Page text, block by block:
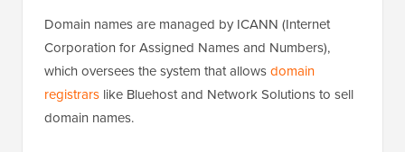
Domain names are managed by ICANN (Internet
Corporation for Assigned Names and Numbers),
which oversees the system that allowsdomain
registrars like Bluehost and Network Solutions to sell
domain names.